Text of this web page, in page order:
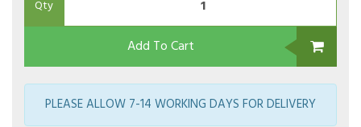
Qty
Add To Cart
PLEASE ALLOW 7-14 WORKING DAYS FOR DELIVERY